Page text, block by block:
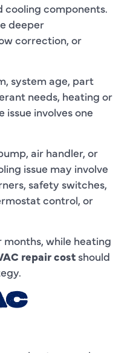
cooling components.
deeper
correction, or
system age, part
needs, heating or
involves one
air handler, or
issue may involve
safety switches,
control, or
while heating
repair cost should